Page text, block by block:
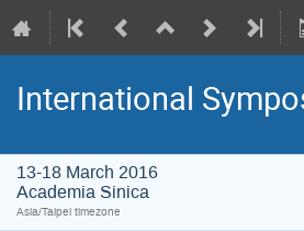
International
13-18 March 2016
Academia Sinica
Asia/Taipei timezone